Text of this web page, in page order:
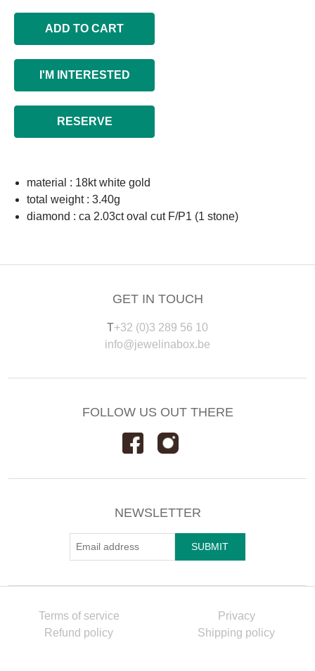
ADD TO CART
I'M INTERESTED
RESERVE
material : 18kt white gold
total weight : 3.40g
diamond : ca 2.03ct oval cut F/P1 (1 stone)
GET IN TOUCH
T+32 (0)3 289 56 10
info@jewelinabox.be
FOLLOW US OUT THERE
NEWSLETTER
Terms of service
Privacy
Refund policy
Shipping policy